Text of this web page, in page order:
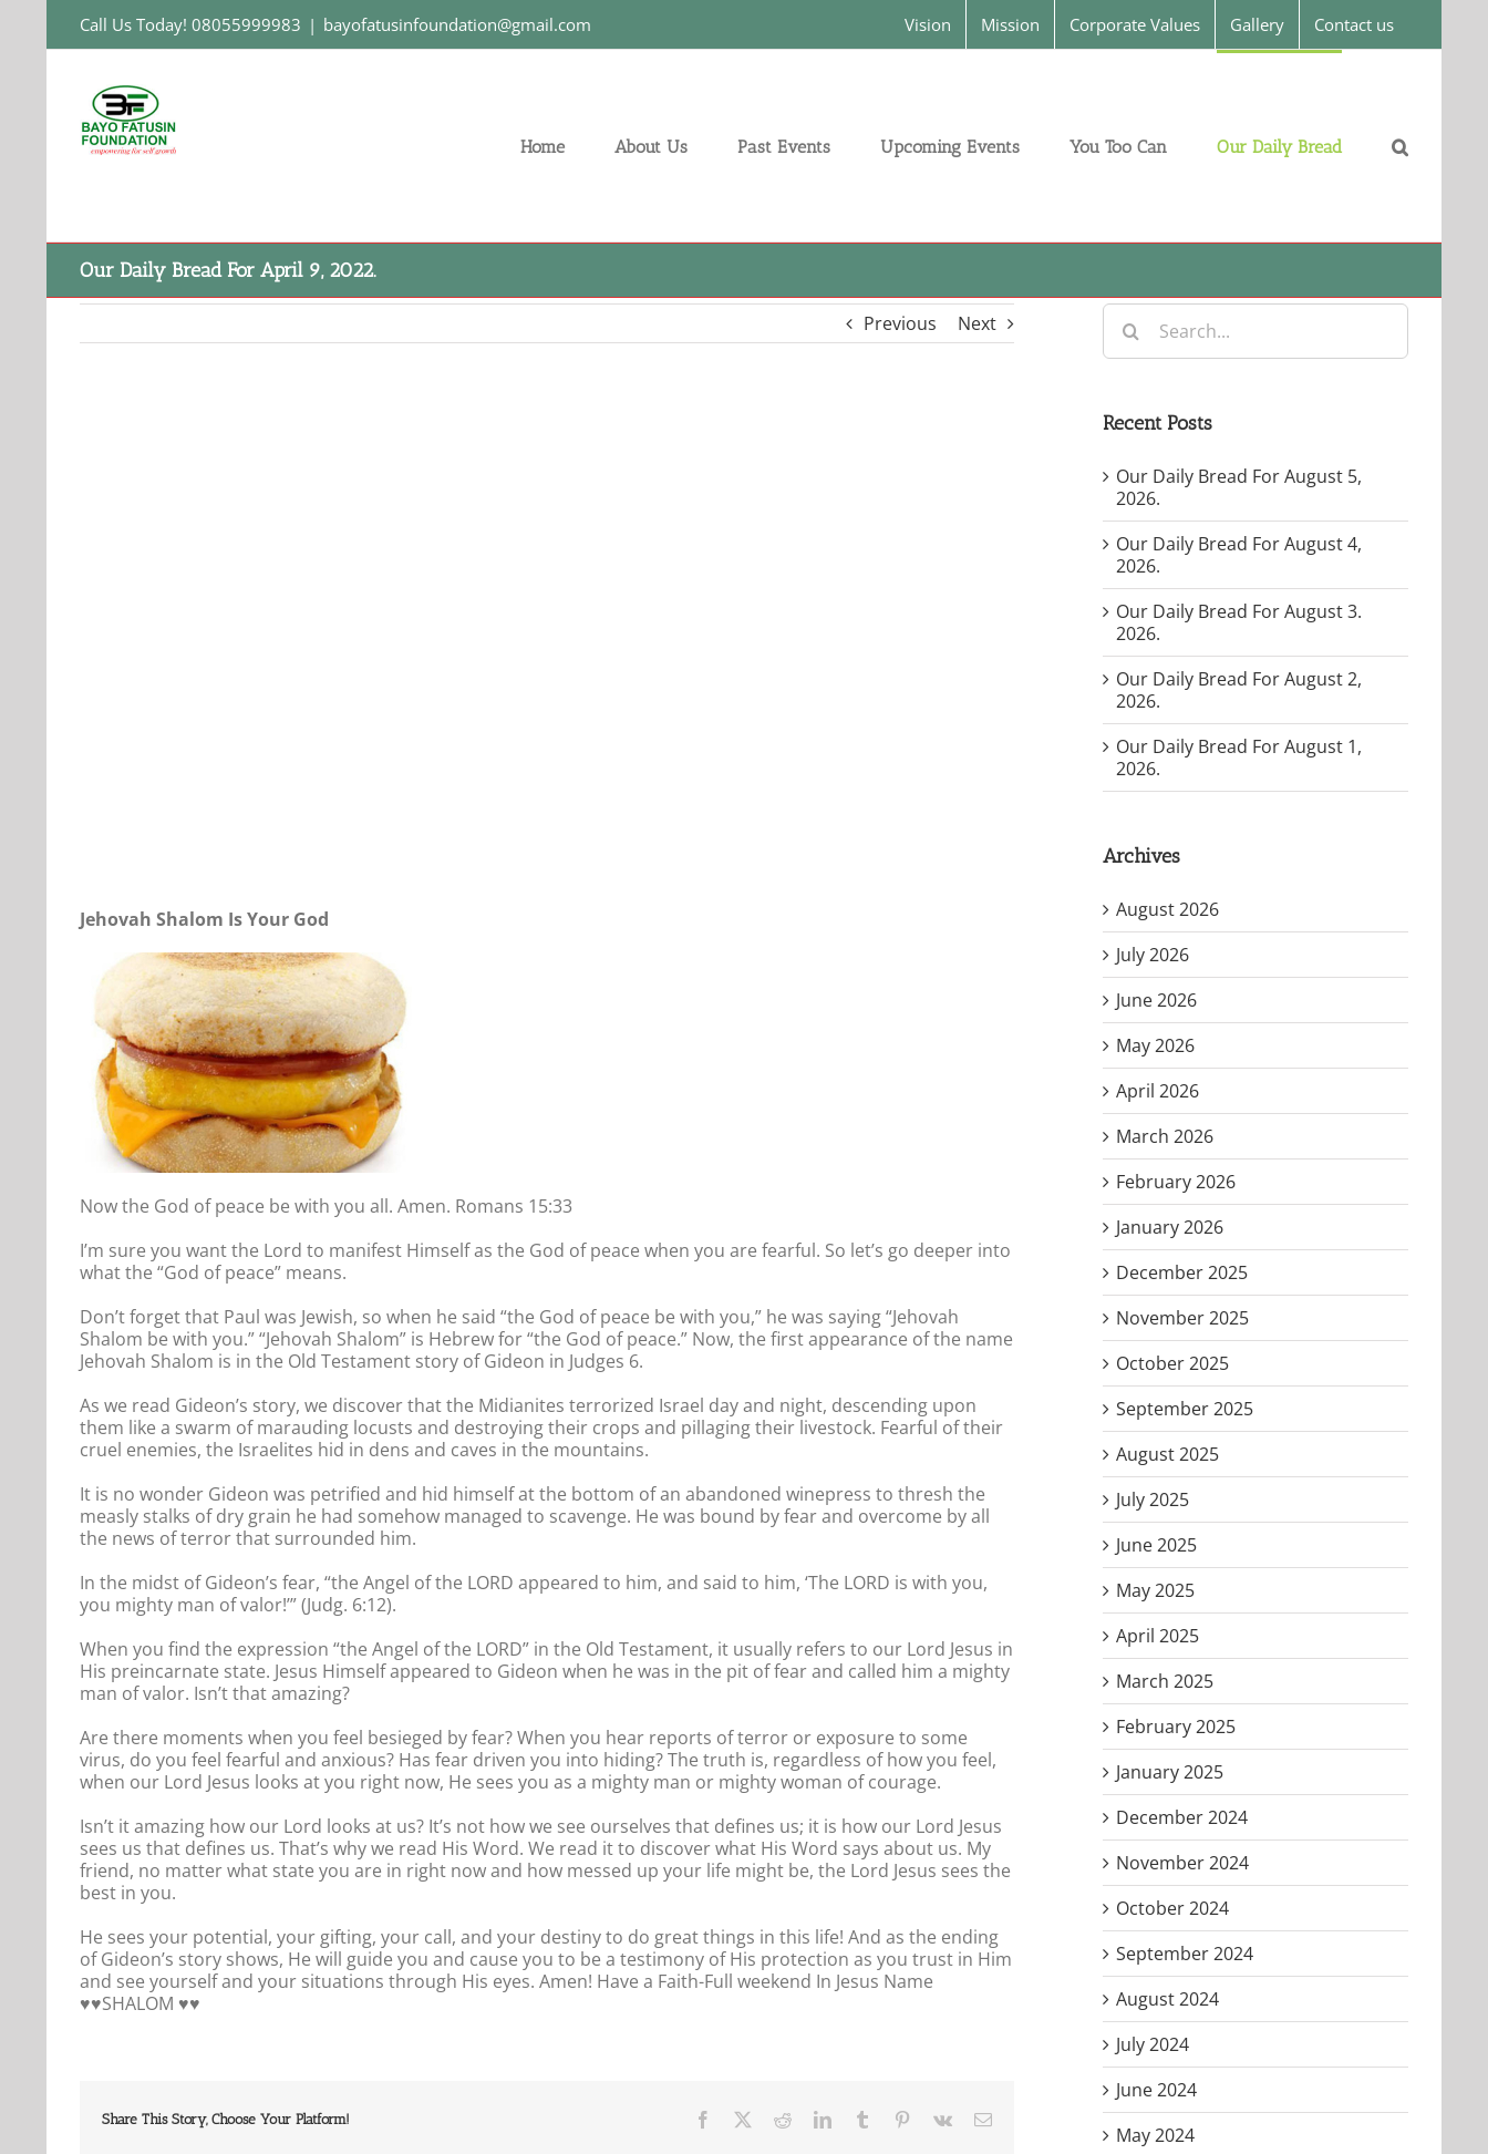
content
Call Us Today! 08055999983 | bayofatusinfoundation@gmail.com Vision Mission Corporate Values Gallery Contact us
Home About Us Past Events Upcoming Events You Too Can Our Daily Bread
Our Daily Bread For April 9, 2022.
Previous Next
Jehovah Shalom Is Your God
Now the God of peace be with you all. Amen. Romans 15:33
I’m sure you want the Lord to manifest Himself as the God of peace when you are fearful. So let’s go deeper into
what the “God of peace” means.
Don’t forget that Paul was Jewish, so when he said “the God of peace be with you,” he was saying “Jehovah
Shalom be with you.” “Jehovah Shalom” is Hebrew for “the God of peace.” Now, the first appearance of the name
Jehovah Shalom is in the Old Testament story of Gideon in Judges 6.
As we read Gideon’s story, we discover that the Midianites terrorized Israel day and night, descending upon
them like a swarm of marauding locusts and destroying their crops and pillaging their livestock. Fearful of their
cruel enemies, the Israelites hid in dens and caves in the mountains.
It is no wonder Gideon was petrified and hid himself at the bottom of an abandoned winepress to thresh the
measly stalks of dry grain he had somehow managed to scavenge. He was bound by fear and overcome by all
the news of terror that surrounded him.
In the midst of Gideon’s fear, “the Angel of the LORD appeared to him, and said to him, ‘The LORD is with you,
you mighty man of valor!’” (Judg. 6:12).
When you find the expression “the Angel of the LORD” in the Old Testament, it usually refers to our Lord Jesus in
His preincarnate state. Jesus Himself appeared to Gideon when he was in the pit of fear and called him a mighty
man of valor. Isn’t that amazing?
Are there moments when you feel besieged by fear? When you hear reports of terror or exposure to some
virus, do you feel fearful and anxious? Has fear driven you into hiding? The truth is, regardless of how you feel,
when our Lord Jesus looks at you right now, He sees you as a mighty man or mighty woman of courage.
Isn’t it amazing how our Lord looks at us? It’s not how we see ourselves that defines us; it is how our Lord Jesus
sees us that defines us. That’s why we read His Word. We read it to discover what His Word says about us. My
friend, no matter what state you are in right now and how messed up your life might be, the Lord Jesus sees the
best in you.
He sees your potential, your gifting, your call, and your destiny to do great things in this life! And as the ending
of Gideon’s story shows, He will guide you and cause you to be a testimony of His protection as you trust in Him
and see yourself and your situations through His eyes. Amen! Have a Faith-Full weekend In Jesus Name
♥️♥️SHALOM ♥️♥️
Share This Story, Choose Your Platform! Facebook RedditLinkedInTumblr Pinterest
Vk Email
Search
for:
Recent Posts
Our Daily Bread For August 5,
2026.
Our Daily Bread For August 4,
2026.
Our Daily Bread For August 3.
2026.
Our Daily Bread For August 2,
2026.
Our Daily Bread For August 1,
2026.
Archives
August 2026
July 2026
June 2026
May 2026
April 2026
March 2026
February 2026
January 2026
December 2025
November 2025
October 2025
September 2025
August 2025
July 2025
June 2025
May 2025
April 2025
March 2025
February 2025
January 2025
December 2024
November 2024
October 2024
September 2024
August 2024
July 2024
June 2024
May 2024